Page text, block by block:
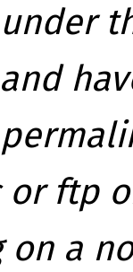
or ftp
on a